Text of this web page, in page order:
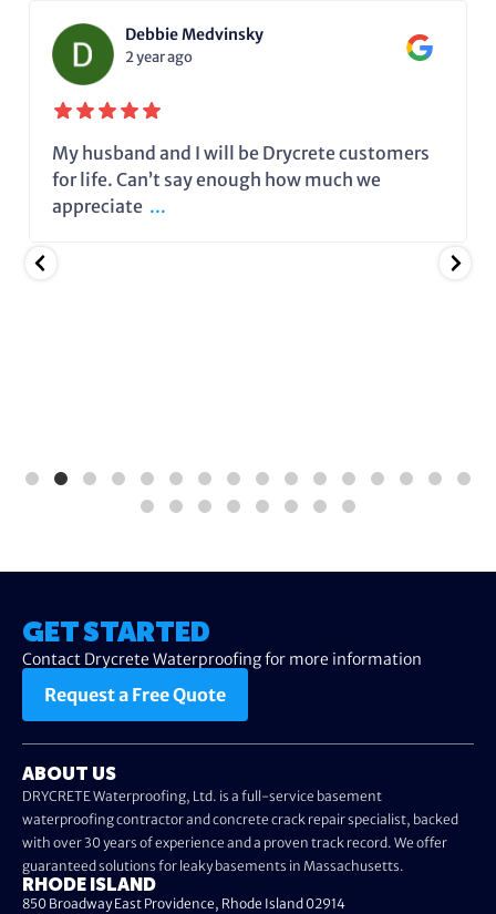
Debbie Medvinsky
2 year ago
My husband and I will be Drycrete customers
for life. Can’t say enough how much we
appreciate ...
GET STARTED
Contact Drycrete Waterproofing for more information
Request a Free Quote
ABOUT US
DRYCRETE Waterproofing, Ltd. is a full-service basement
waterproofing contractor and concrete crack repair specialist, backed
with over 30 years of experience and a proven track record. We offer
guaranteed solutions for leaky basements in Massachusetts.
RHODE ISLAND
850 Broadway East Providence, Rhode Island 02914